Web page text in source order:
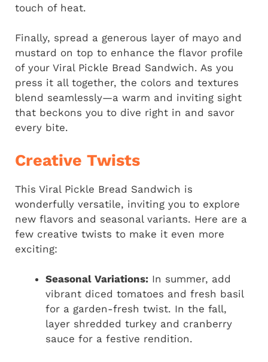
touch of heat.
Finally, spread a generous layer of mayo and
mustard on top to enhance the flavor profile
of your Viral Pickle Bread Sandwich. As you
press it all together, the colors and textures
blend seamlessly—a warm and inviting sight
that beckons you to dive right in and savor
every bite.
Creative Twists
This Viral Pickle Bread Sandwich is
wonderfully versatile, inviting you to explore
new flavors and seasonal variants. Here are a
few creative twists to make it even more
exciting:
Seasonal Variations: In summer, add
vibrant diced tomatoes and fresh basil
for a garden-fresh twist. In the fall,
layer shredded turkey and cranberry
sauce for a festive rendition.